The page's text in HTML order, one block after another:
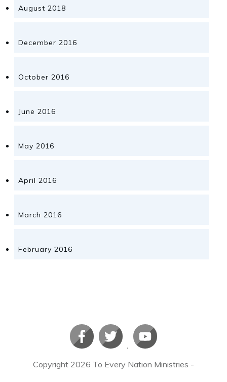
August 2018
December 2016
October 2016
June 2016
May 2016
April 2016
March 2016
February 2016
Copyright 2026 To Every Nation Ministries -